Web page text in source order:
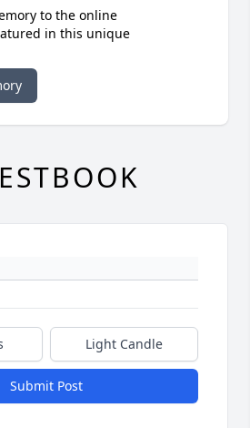
to the online
in this unique
Light Candle
Submit Post